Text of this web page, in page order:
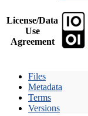
License/Data
Use
Agreement
Files
Metadata
Terms
Versions